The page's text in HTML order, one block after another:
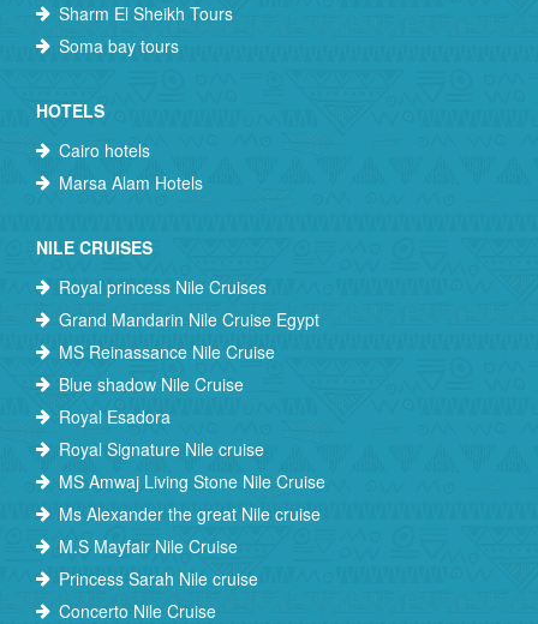
Sharm El Sheikh Tours
Soma bay tours
HOTELS
Cairo hotels
Marsa Alam Hotels
NILE CRUISES
Royal princess Nile Cruises
Grand Mandarin Nile Cruise Egypt
MS Reinassance Nile Cruise
Blue shadow Nile Cruise
Royal Esadora
Royal Signature Nile cruise
MS Amwaj Living Stone Nile Cruise
Ms Alexander the great Nile cruise
M.S Mayfair Nile Cruise
Princess Sarah Nile cruise
Concerto Nile Cruise